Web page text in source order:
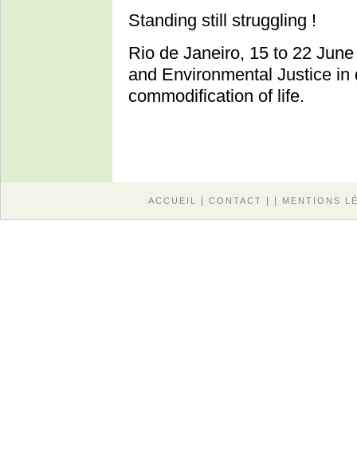
Standing still struggling !
Rio de Janeiro, 15 to 22
and Environmental Justice
commodification of life.
ACCUEIL | CONTACT | | MENTIONS